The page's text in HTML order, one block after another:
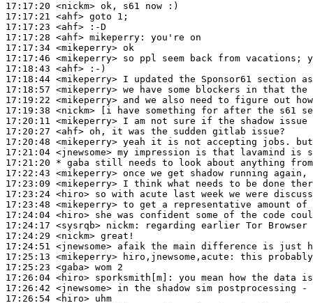
17:17:20 <nickm>
17:17:21 <ahf>
17:17:23 <ahf>
17:17:28 <ahf> mikeperry:
17:17:34 <mikeperry>
17:17:46 <mikeperry>
17:18:43 <ahf>
17:18:44 <mikeperry>
17:18:57 <mikeperry>
17:19:22 <mikeperry>
17:19:38 <nickm>
17:20:11 <mikeperry>
17:20:27 <ahf>
17:20:48 <mikeperry>
17:21:04 <jnewsome>
17:21:20 * gaba
still needs to look about anything
17:22:43 <mikeperry>
17:23:09 <mikeperry>
17:23:24 <hiro>
17:23:48 <mikeperry>
17:24:04 <hiro>
17:24:17 <sysrqb> nickm:
17:24:29 <nickm>
17:24:51 <jnewsome>
17:25:13 <mikeperry>
hiro,jnewsome,acute:
17:25:23 <gaba>
17:26:04 <hiro> sporksmith[m]:
17:26:42 <jnewsome>
17:26:54 <hiro>